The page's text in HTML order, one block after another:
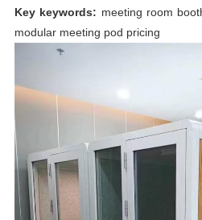
Key keywords: meeting room
modular meeting pod pricing